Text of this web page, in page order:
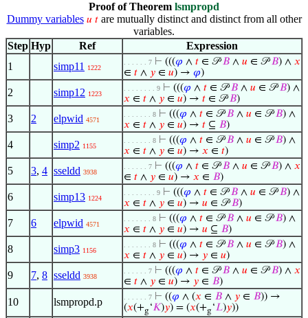
Proof of Theorem lsmpropd
Dummy variables 𝑢 𝑡are mutually distinct and distinct from all other
variables.
Step Hyp Ref
Expression
1
simp11 1222
. . . . . . 7 ⊢ (((𝜑 ∧ 𝑡 ∈ 𝒫𝐵 ∧ 𝑢 ∈ 𝒫𝐵) ∧ 𝑥
∈ 𝑡 ∧ 𝑦 ∈ 𝑢) → 𝜑)
2 simp12 1223
. . . . . . . . 9 ⊢ (((𝜑 ∧ 𝑡 ∈ 𝒫𝐵 ∧ 𝑢 ∈ 𝒫𝐵) ∧
𝑥 ∈ 𝑡 ∧ 𝑦 ∈ 𝑢) → 𝑡 ∈ 𝒫𝐵)
3 2 elpwid 4571
. . . . . . . 8 ⊢ (((𝜑 ∧ 𝑡 ∈ 𝒫𝐵 ∧ 𝑢 ∈ 𝒫𝐵) ∧
𝑥 ∈ 𝑡 ∧ 𝑦 ∈ 𝑢) → 𝑡 ⊆ 𝐵)
4 simp2 1155
. . . . . . . 8 ⊢ (((𝜑 ∧ 𝑡 ∈ 𝒫𝐵 ∧ 𝑢 ∈ 𝒫𝐵) ∧
𝑥 ∈ 𝑡 ∧ 𝑦 ∈ 𝑢) → 𝑥 ∈ 𝑡)
5 3, 4 sseldd 3938
. . . . . . 7 ⊢ (((𝜑 ∧ 𝑡 ∈ 𝒫𝐵 ∧ 𝑢 ∈ 𝒫𝐵) ∧ 𝑥
∈ 𝑡 ∧ 𝑦 ∈ 𝑢) → 𝑥 ∈ 𝐵)
6 simp13 1224
. . . . . . . . 9 ⊢ (((𝜑 ∧ 𝑡 ∈ 𝒫𝐵 ∧ 𝑢 ∈ 𝒫𝐵) ∧
𝑥 ∈ 𝑡 ∧ 𝑦 ∈ 𝑢) → 𝑢 ∈ 𝒫𝐵)
7 6 elpwid 4571
. . . . . . . 8 ⊢ (((𝜑 ∧ 𝑡 ∈ 𝒫𝐵 ∧ 𝑢 ∈ 𝒫𝐵) ∧
𝑥 ∈ 𝑡 ∧ 𝑦 ∈ 𝑢) → 𝑢 ⊆ 𝐵)
8 simp3 1156
. . . . . . . 8 ⊢ (((𝜑 ∧ 𝑡 ∈ 𝒫𝐵 ∧ 𝑢 ∈ 𝒫𝐵) ∧
𝑥 ∈ 𝑡 ∧ 𝑦 ∈ 𝑢) → 𝑦 ∈ 𝑢)
9 7, 8 sseldd 3938
. . . . . . 7 ⊢ (((𝜑 ∧ 𝑡 ∈ 𝒫𝐵 ∧ 𝑢 ∈ 𝒫𝐵) ∧ 𝑥
∈ 𝑡 ∧ 𝑦 ∈ 𝑢) → 𝑦 ∈ 𝐵)
10 lsmpropd.p . . . . . . 7 ⊢ ((𝜑 ∧ (𝑥 ∈ 𝐵 ∧ 𝑦 ∈ 𝐵)) →
(𝑥(+g‘𝐾)𝑦) = (𝑥(+g‘𝐿)𝑦))